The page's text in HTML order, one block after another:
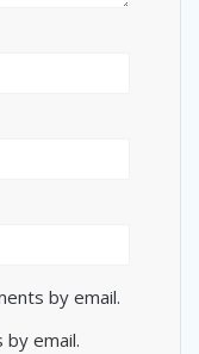
by email.
email.